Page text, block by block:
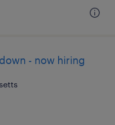
- now hiring